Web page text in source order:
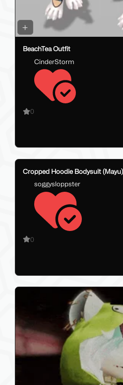
BeachTea Outfit
CinderStorm
0
Cropped Hoodie Bodysuit (Mayu)
soggysloppster